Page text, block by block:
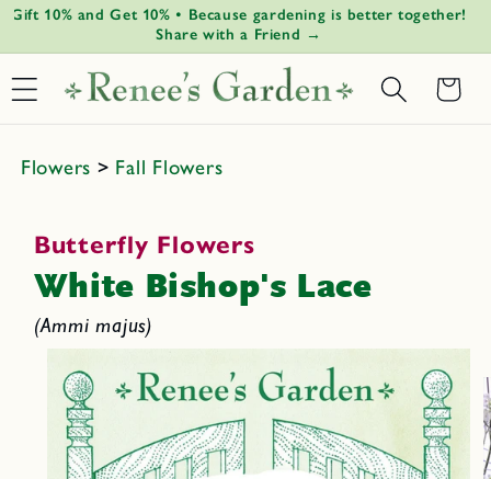
↵Skip to content
↵Skip to menu
↵Skip to footer
↵Open Accessibility Widget
Skip to
Gift 10% and Get 10% • Because gardening is better together!
Share with a Friend →
Basket
Flowers > Fall Flowers
Butterfly Flowers
White Bishop's Lace
(Ammi majus)
Skip to
informat
ion